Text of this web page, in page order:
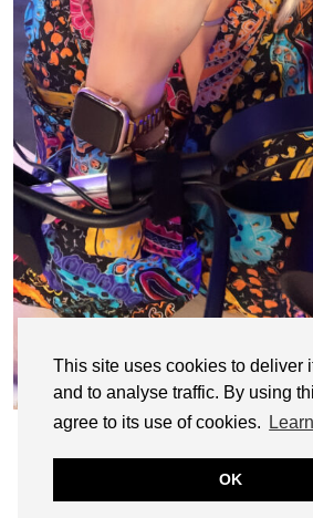
This site uses cookies to deliver
and to analyse traffic. By using
agree to its use of cookies.
OK